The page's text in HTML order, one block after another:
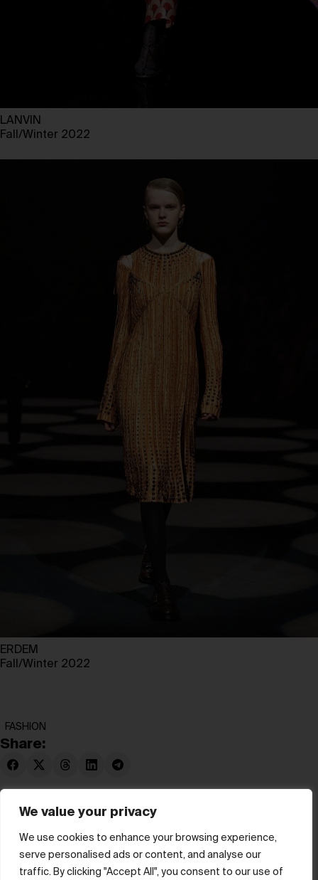
We value your privacy
We use cookies to enhance your browsing experience,
serve personalised ads or content, and analyse our
traffic. By clicking "Accept All", you consent to our use of
LANVIN
Fall/Winter 2022
ERDEM
Fall/Winter 2022
FASHION
Share:
© hube 2025